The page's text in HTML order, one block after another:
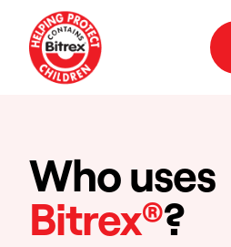
Who uses
Bitrex®?